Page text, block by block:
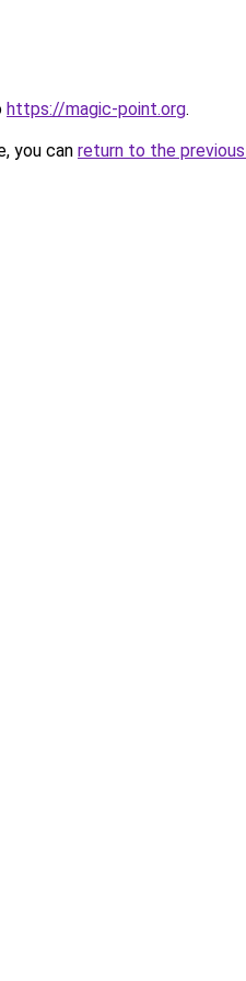
https://magic-point.org.
you can return to the